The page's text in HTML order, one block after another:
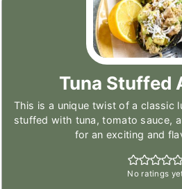
Tuna Stuffed
This is a unique twist of a classic
stuffed with tuna, tomato sauce,
for an exciting and
No ratings